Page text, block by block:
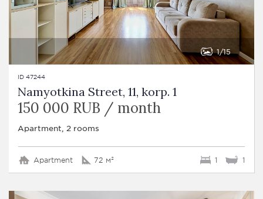
1 15
ID 47244
Namyotkina Street, 11, korp. 1
150 000 RUB / month
Apartment, 2 rooms
Apartment 72 м² 1 1